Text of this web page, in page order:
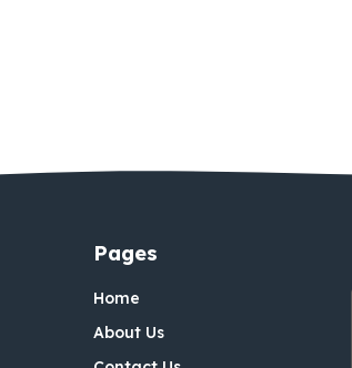
Pages
Home
About Us